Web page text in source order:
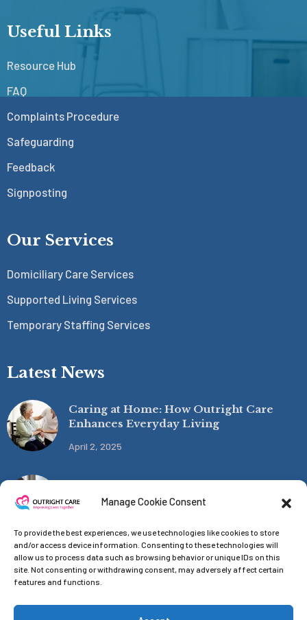
Manage Cookie Consent
To provide the best experiences, we use technologies like cookies to store
and/or access device information. Consenting to these technologies will
allow us to process data such as browsing behavior or unique IDs on this
site. Not consenting or withdrawing consent, may adversely affect certain
features and functions.
Useful Links
Resource Hub
FAQ
Complaints Procedure
Safeguarding
Feedback
Signposting
Our Services
Domiciliary Care Services
Supported Living Services
Temporary Staffing Services
Latest News
Caring at Home: How Outright Care
Enhances Everyday Living
April 2, 2025